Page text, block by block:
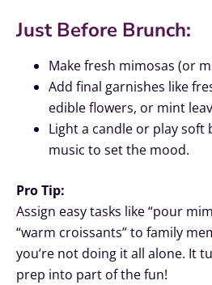
Just Before Brunch:
Make fresh mimosas (or
Add final garnishes like
edible flowers, or mint
Light a candle or play soft
music to set the mood.
Pro Tip:
Assign easy tasks like “pour
“warm croissants” to family
you’re not doing it all alone. It
prep into part of the fun!